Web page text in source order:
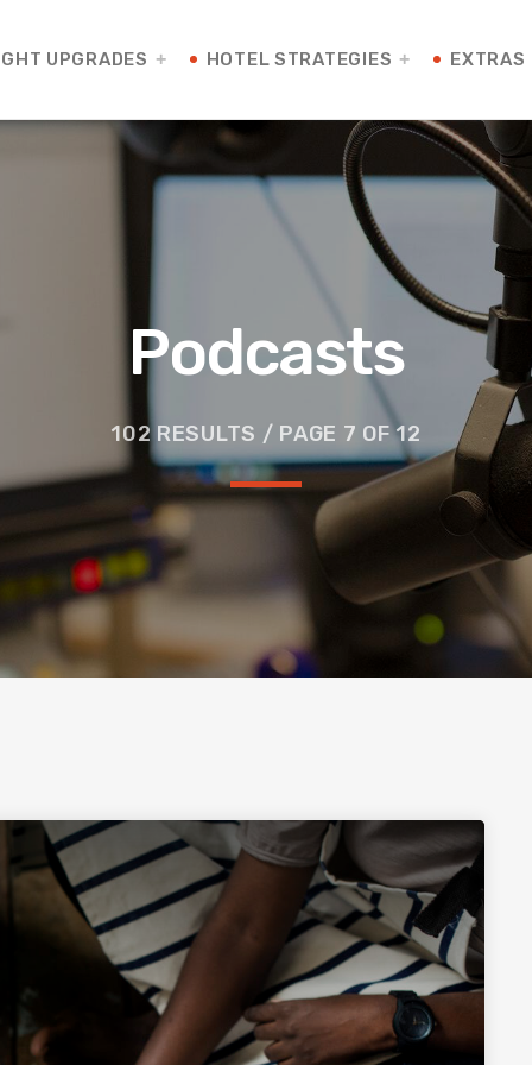
UPGRADES HOTEL STRATEGIES EXTRAS
Podcasts
102 RESULTS / PAGE 7 OF 12